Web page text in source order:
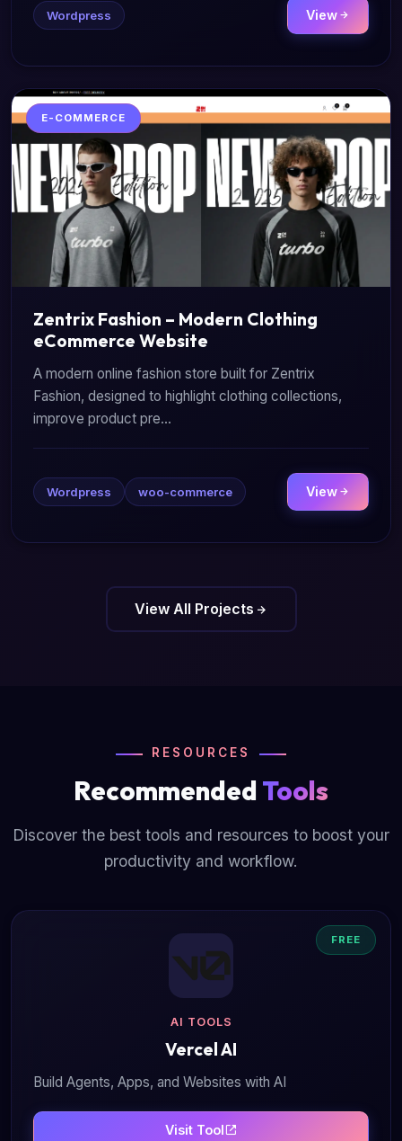
Wordpress View
E-COMMERCE
Zentrix Fashion – Modern Clothing
eCommerce Website
A modern online fashion store built for Zentrix
Fashion, designed to highlight clothing collections,
improve product pre...
Wordpress woo-commerce View
View All Projects
RESOURCES
Recommended Tools
Discover the best tools and resources to boost your
productivity and workflow.
FREE
AI TOOLS
Vercel AI
Build Agents, Apps, and Websites with AI
Visit Tool